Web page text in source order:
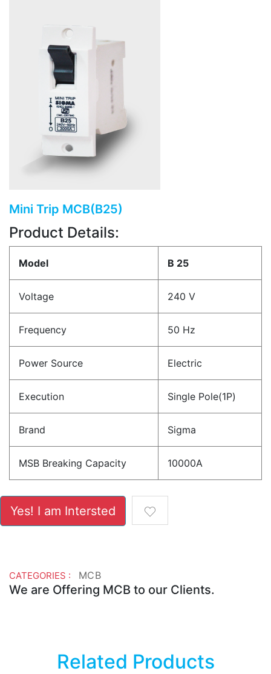
Mini Trip MCB(B25)
Product Details:
Model B 25
Voltage 240 V
Frequency 50 Hz
Power Source Electric
Execution Single Pole(1P)
Brand Sigma
MSB Breaking Capacity 10000A
Yes! I am Intersted
CATEGORIES : MCB
We are Offering MCB to our Clients.
Related Products